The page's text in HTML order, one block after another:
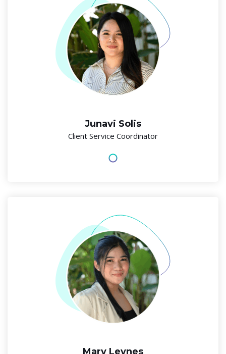
Junavi Solis
Client Service Coordinator
Mary Leynes